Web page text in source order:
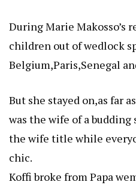
During Marie Makosso’s
children out of wedlock
Belgium,Paris,Senegal
But she stayed on,as far
was the wife of a budding
the wife title while
chic.
Koffi broke from Papa